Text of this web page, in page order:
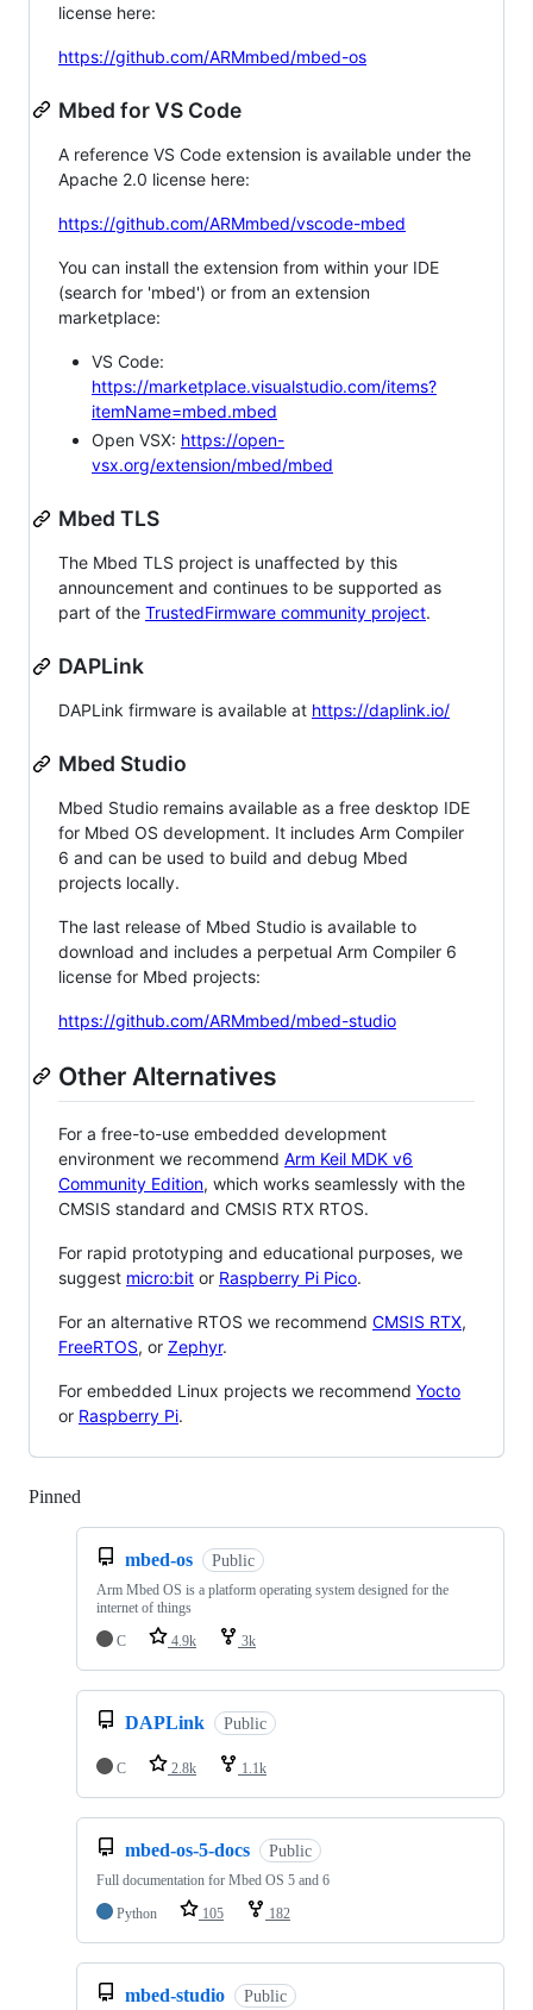
license here:
https://github.com/ARMmbed/mbed-os
Mbed for VS Code
A reference VS Code extension is available under the
Apache 2.0 license here:
https://github.com/ARMmbed/vscode-mbed
You can install the extension from within your IDE
(search for 'mbed') or from an extension
marketplace:
VS Code:
https://marketplace.visualstudio.com/items?
itemName=mbed.mbed
Open VSX: https://open-
vsx.org/extension/mbed/mbed
Mbed TLS
The Mbed TLS project is unaffected by this
announcement and continues to be supported as
part of the TrustedFirmware community project.
DAPLink
DAPLink firmware is available at https://daplink.io/
Mbed Studio
Mbed Studio remains available as a free desktop IDE
for Mbed OS development. It includes Arm Compiler
6 and can be used to build and debug Mbed
projects locally.
The last release of Mbed Studio is available to
download and includes a perpetual Arm Compiler 6
license for Mbed projects:
https://github.com/ARMmbed/mbed-studio
Other Alternatives
For a free-to-use embedded development
environment we recommend Arm Keil MDK v6
Community Edition, which works seamlessly with the
CMSIS standard and CMSIS RTX RTOS.
For rapid prototyping and educational purposes, we
suggest micro:bit or Raspberry Pi Pico.
For an alternative RTOS we recommend CMSIS RTX,
FreeRTOS, or Zephyr.
For embedded Linux projects we recommend Yocto
or Raspberry Pi.
Pinned
mbed-os Public
Arm Mbed OS is a platform operating system designed for the
internet of things
C
4.9k 3k
DAPLink Public
C 2.8k 1.1k
mbed-os-5-docs Public
Full documentation for Mbed OS 5 and 6
Python
105 182
mbed-studio Public